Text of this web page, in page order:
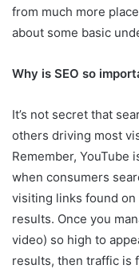
from much more
about some basic
Why is SEO so
It’s not secret that
others driving most
Remember, YouTube
when consumers
visiting links found
results. Once you
video) so high to
results, then traffic is